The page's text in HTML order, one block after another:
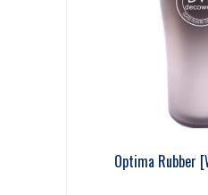
Optima Rubber